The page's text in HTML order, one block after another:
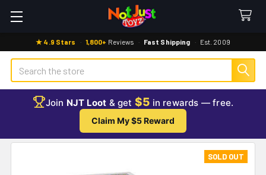
★ 4.9 Stars · 1,800+ Reviews · Fast Shipping · Est. 2009
Search
Join NJT Loot & get $5 in rewards — free.
Claim My $5 Reward
SOLD OUT